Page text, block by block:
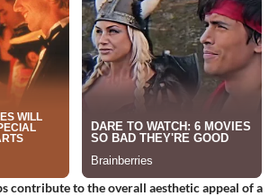
contribute to the overall aesthetic appeal of a